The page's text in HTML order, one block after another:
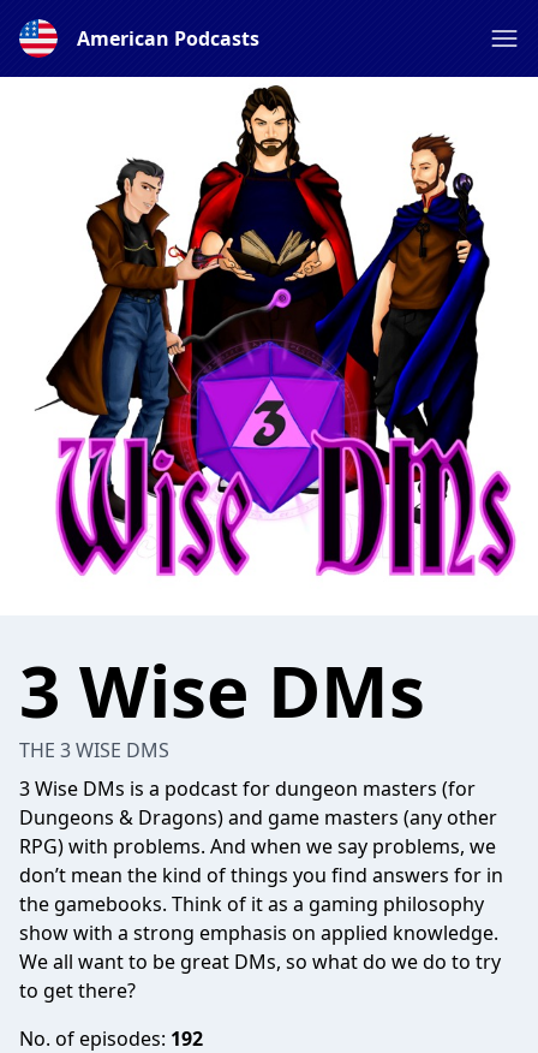
American Podcasts
3 Wise DMs
THE 3 WISE DMS
3 Wise DMs is a podcast for dungeon masters (for
Dungeons & Dragons) and game masters (any other
RPG) with problems. And when we say problems, we
don’t mean the kind of things you find answers for in
the gamebooks. Think of it as a gaming philosophy
show with a strong emphasis on applied knowledge.
We all want to be great DMs, so what do we do to try
to get there?
No. of episodes: 192